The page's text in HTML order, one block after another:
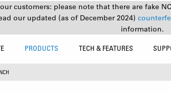
customers: please note that there are fake
our updated (as of December 2024)
information.
PRODUCTS TECH & FEATURES